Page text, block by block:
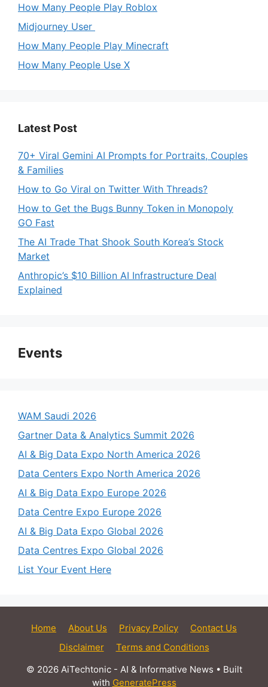
How Many People Play Roblox
Midjourney User
How Many People Play Minecraft
How Many People Use X
Latest Post
70+ Viral Gemini AI Prompts for Portraits, Couples
& Families
How to Go Viral on Twitter With Threads?
How to Get the Bugs Bunny Token in Monopoly
GO Fast
The AI Trade That Shook South Korea’s Stock
Market
Anthropic’s $10 Billion AI Infrastructure Deal
Explained
Events
WAM Saudi 2026
Gartner Data & Analytics Summit 2026
AI & Big Data Expo North America 2026
Data Centers Expo North America 2026
AI & Big Data Expo Europe 2026
Data Centre Expo Europe 2026
AI & Big Data Expo Global 2026
Data Centres Expo Global 2026
List Your Event Here
Home About Us Privacy Policy
Contact Us
Disclaimer
Terms and Conditions
© 2026 AiTechtonic - AI & Informative News • Built
with GeneratePress